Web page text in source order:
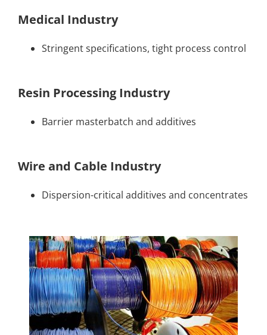
Medical Industry
Stringent specifications, tight process control
Resin Processing Industry
Barrier masterbatch and additives
Wire and Cable Industry
Dispersion-critical additives and concentrates